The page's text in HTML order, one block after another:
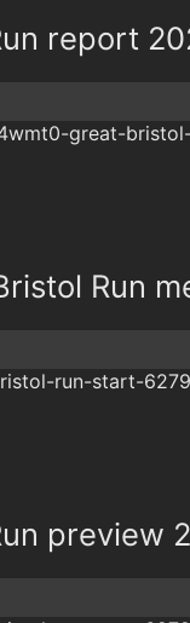
report
Run
preview